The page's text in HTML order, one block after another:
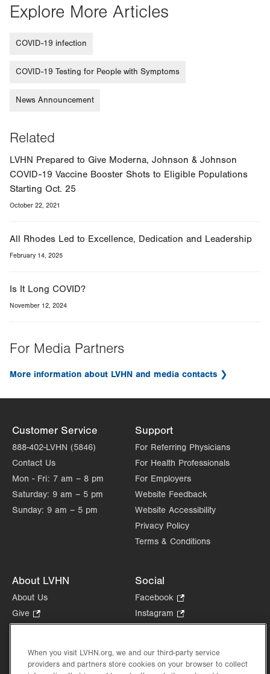
Explore More Articles
COVID-19 infection
COVID-19 Testing for People with Symptoms
News Announcement
Related
LVHN Prepared to Give Moderna, Johnson & Johnson
COVID-19 Vaccine Booster Shots to Eligible Populations
Starting Oct. 25
October 22, 2021
All Rhodes Led to Excellence, Dedication and Leadership
February 14, 2025
Is It Long COVID?
November 12, 2024
For Media Partners
More information about LVHN and media contacts
Customer Service
888-402-LVHN (5846)
Contact Us
Mon - Fri: 7 am – 8 pm
Saturday: 9 am – 5 pm
Sunday: 9 am – 5 pm
Support
For Referring Physicians
For Health Professionals
For Employers
Website Feedback
Website Accessibility
Privacy Policy
Terms & Conditions
About LVHN
About Us
Give
Opens
new
tab.
Health Tips, News & Stories
Social
Facebook
Opens
in
tab.
Instagram
Opens
new
tab.
in
new
When you visit LVHN.org, we and our third-party service
providers and partners store cookies on your browser to collect